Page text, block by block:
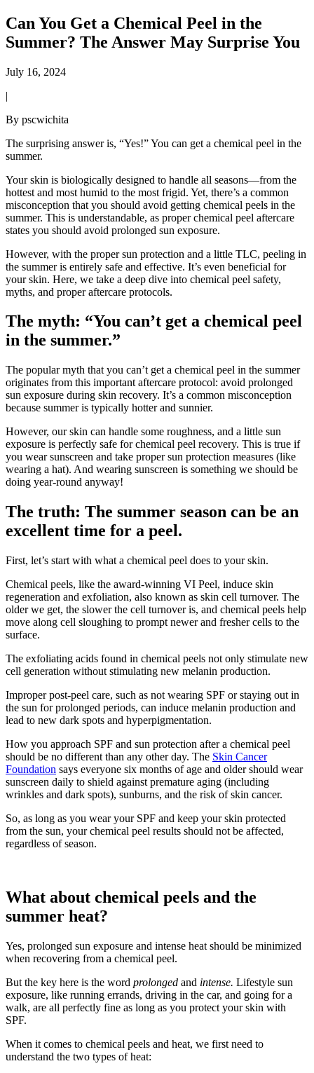
Can You Get a Chemical Peel in the
Summer? The Answer May Surprise You
July 16, 2024
|
By pscwichita
The surprising answer is, “Yes!” You can get a chemical peel in the
summer.
Your skin is biologically designed to handle all seasons—from the
hottest and most humid to the most frigid. Yet, there’s a common
misconception that you should avoid getting chemical peels in the
summer. This is understandable, as proper chemical peel aftercare
states you should avoid prolonged sun exposure.
However, with the proper sun protection and a little TLC, peeling in
the summer is entirely safe and effective. It’s even beneficial for
your skin. Here, we take a deep dive into chemical peel safety,
myths, and proper aftercare protocols.
The myth: “You can’t get a chemical peel
in the summer.”
The popular myth that you can’t get a chemical peel in the summer
originates from this important aftercare protocol: avoid prolonged
sun exposure during skin recovery. It’s a common misconception
because summer is typically hotter and sunnier.
However, our skin can handle some roughness, and a little sun
exposure is perfectly safe for chemical peel recovery. This is true if
you wear sunscreen and take proper sun protection measures (like
wearing a hat). And wearing sunscreen is something we should be
doing year-round anyway!
The truth: The summer season can be an
excellent time for a peel.
First, let’s start with what a chemical peel does to your skin.
Chemical peels, like the award-winning VI Peel, induce skin
regeneration and exfoliation, also known as skin cell turnover. The
older we get, the slower the cell turnover is, and chemical peels help
move along cell sloughing to prompt newer and fresher cells to the
surface.
The exfoliating acids found in chemical peels not only stimulate new
cell generation without stimulating new melanin production.
Improper post-peel care, such as not wearing SPF or staying out in
the sun for prolonged periods, can induce melanin production and
lead to new dark spots and hyperpigmentation.
How you approach SPF and sun protection after a chemical peel
should be no different than any other day. The Skin Cancer
Foundation says everyone six months of age and older should wear
sunscreen daily to shield against premature aging (including
wrinkles and dark spots), sunburns, and the risk of skin cancer.
So, as long as you wear your SPF and keep your skin protected
from the sun, your chemical peel results should not be affected,
regardless of season.
What about chemical peels and the
summer heat?
Yes, prolonged sun exposure and intense heat should be minimized
when recovering from a chemical peel.
But the key here is the word prolonged and intense. Lifestyle sun
exposure, like running errands, driving in the car, and going for a
walk, are all perfectly fine as long as you protect your skin with
SPF.
When it comes to chemical peels and heat, we first need to
understand the two types of heat: